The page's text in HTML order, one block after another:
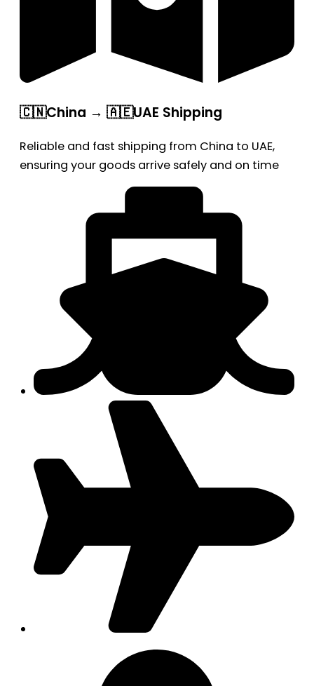
🇨🇳China → 🇦🇪UAE Shipping
Reliable and fast shipping from China to UAE,
ensuring your goods arrive safely and on time